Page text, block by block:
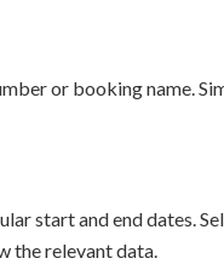
or booking name.
start and end dates.
the relevant data.